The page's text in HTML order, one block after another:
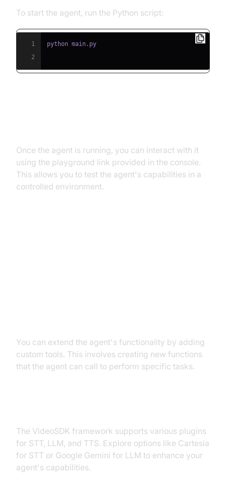
To start the agent, run the Python script:
1
2
Once the agent is running, you can interact with it
using the playground link provided in the console.
This allows you to test the agent's capabilities in a
controlled environment.
You can extend the agent's functionality by adding
custom tools. This involves creating new functions
that the agent can call to perform specific tasks.
The VideoSDK framework supports various plugins
for STT, LLM, and TTS. Explore options like Cartesia
for STT or Google Gemini for LLM to enhance your
agent's capabilities.